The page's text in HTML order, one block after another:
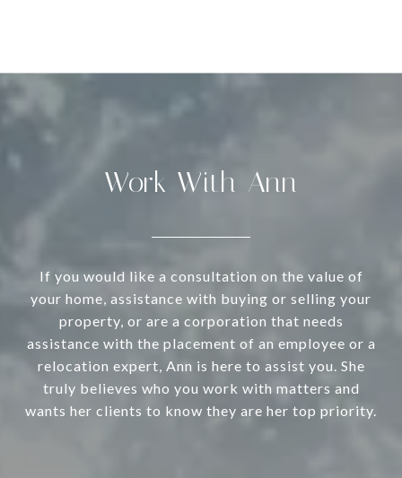
Work With Ann
If you would like a consultation on the value of
your home, assistance with buying or selling your
property, or are a corporation that needs
assistance with the placement of an employee or a
relocation expert, Ann is here to assist you. She
truly believes who you work with matters and
wants her clients to know they are her top priority.